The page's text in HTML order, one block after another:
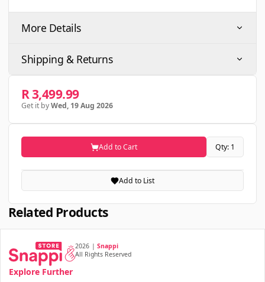
More Details
Shipping & Returns
R 3,499.99
Get it byWed, 19 Aug 2026
Add to Cart Qty: 1
Add to List
Related Products
2026 | Snappi
All Rights Reserved
Explore Further